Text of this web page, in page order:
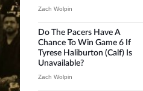
Zach Wolpin
Do The Pacers Have A
Chance To Win Game 6 If
Tyrese Haliburton (calf) Is
Unavailable?
Zach Wolpin